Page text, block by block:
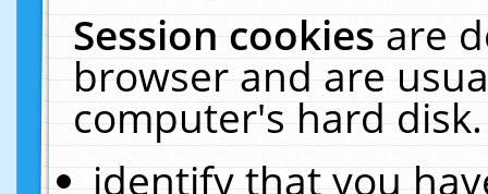
Session cookiesare
browser and are
computer's hard
identify that you